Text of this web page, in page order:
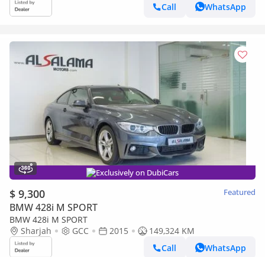
Call
WhatsApp
Exclusively on DubiCars
$ 9,300 Featured
BMW 428i M SPORT
BMW 428i M SPORT
Sharjah
GCC 2015
149,324 KM
Call
WhatsApp